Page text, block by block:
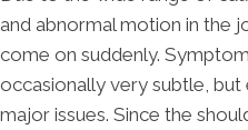
and abnormal motion in the
come on suddenly.
occasionally very subtle,
major issues. Since the